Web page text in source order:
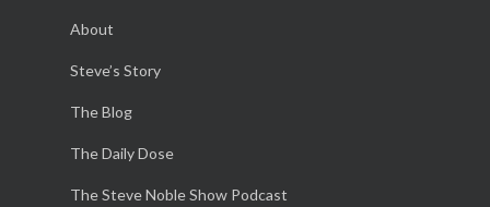
About
Steve’s Story
The Blog
The Daily Dose
The Steve Noble Show Podcast